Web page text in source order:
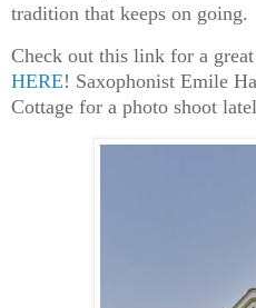
tradition that keeps on going.
Check out this link for a
HERE! Saxophonist Emile
Cottage for a photo shoot